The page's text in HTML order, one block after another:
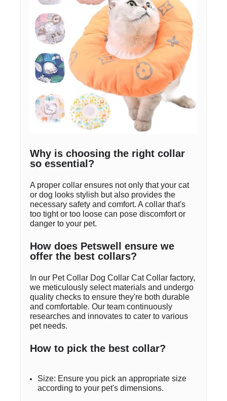
Why is choosing the right collar
so essential?
A proper collar ensures not only that your cat
or dog looks stylish but also provides the
necessary safety and comfort. A collar that's
too tight or too loose can pose discomfort or
danger to your pet.
How does Petswell ensure we
offer the best collars?
In our Pet Collar Dog Collar Cat Collar factory,
we meticulously select materials and undergo
quality checks to ensure they're both durable
and comfortable. Our team continuously
researches and innovates to cater to various
pet needs.
How to pick the best collar?
Size: Ensure you pick an appropriate size
according to your pet's dimensions.